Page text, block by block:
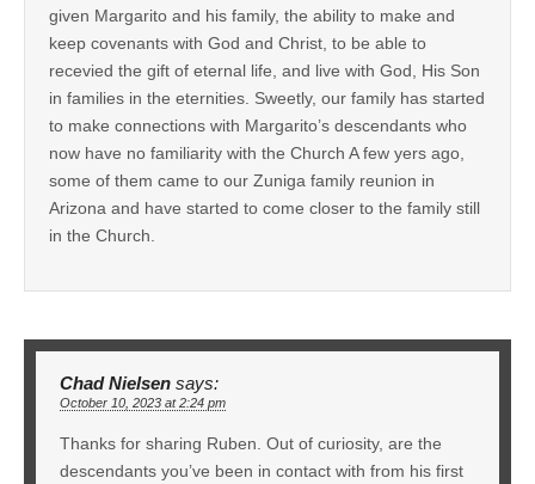
given Margarito and his family, the ability to make and
keep covenants with God and Christ, to be able to
recevied the gift of eternal life, and live with God, His Son
in families in the eternities. Sweetly, our family has started
to make connections with Margarito’s descendants who
now have no familiarity with the Church A few yers ago,
some of them came to our Zuniga family reunion in
Arizona and have started to come closer to the family still
in the Church.
Chad Nielsen says:
October 10, 2023 at 2:24 pm
Thanks for sharing Ruben. Out of curiosity, are the
descendants you’ve been in contact with from his first